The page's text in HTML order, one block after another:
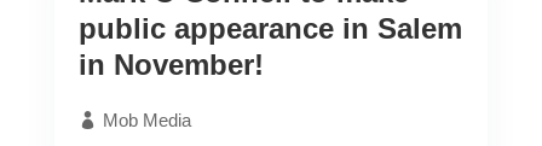
public appearance in Salem
in November!
Mob Media